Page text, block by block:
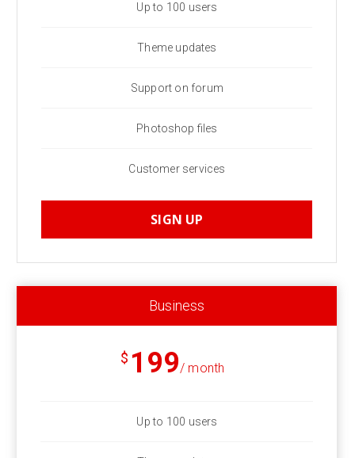
Up to 100 users
Theme updates
Support on forum
Photoshop files
Customer services
SIGN UP
Business
$ 199/ month
Up to 100 users